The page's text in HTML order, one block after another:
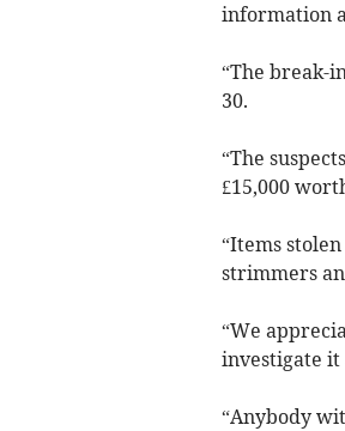
information
“The break-
30.
“The
£15,000
“Items
strimmers
“We
investigate it
“Anybody